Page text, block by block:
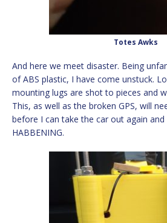
Totes Awks
And here we meet disaster. Being
of ABS plastic, I have come unstuck.
mounting lugs are shot to pieces and
This, as well as the broken GPS, will
before I can take the car out again
HABBENING.